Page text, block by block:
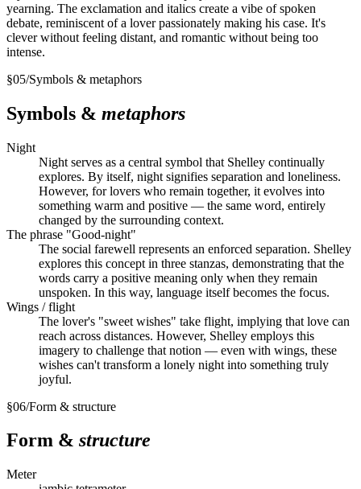
yearning. The exclamation and italics create a vibe of spoken
debate, reminiscent of a lover passionately making his case. It's
clever without feeling distant, and romantic without being too
intense.
§05/Symbols & metaphors
Symbols & metaphors
Night
Night serves as a central symbol that Shelley continually
explores. By itself, night signifies separation and loneliness.
However, for lovers who remain together, it evolves into
something warm and positive — the same word, entirely
changed by the surrounding context.
The phrase "Good-night"
The social farewell represents an enforced separation. Shelley
explores this concept in three stanzas, demonstrating that the
words carry a positive meaning only when they remain
unspoken. In this way, language itself becomes the focus.
Wings / flight
The lover's "sweet wishes" take flight, implying that love can
reach across distances. However, Shelley employs this
imagery to challenge that notion — even with wings, these
wishes can't transform a lonely night into something truly
joyful.
§06/Form & structure
Form & structure
Meter